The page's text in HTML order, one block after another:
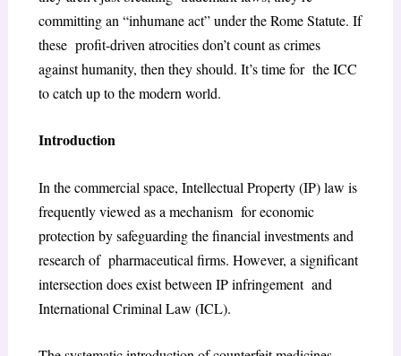
committing an “inhumane act” under the Rome Statute. If
these profit-driven atrocities don’t count as crimes
against humanity, then they should. It’s time for the ICC
to catch up to the modern world.
Introduction
In the commercial space, Intellectual Property (IP) law is
frequently viewed as a mechanism for economic
protection by safeguarding the financial investments and
research of pharmaceutical firms. However, a significant
intersection does exist between IP infringement and
International Criminal Law (ICL).